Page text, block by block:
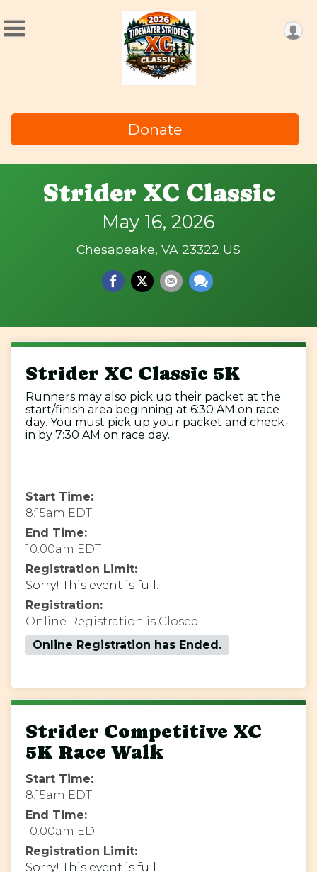
Donate
Strider XC Classic
May 16, 2026
Chesapeake, VA 23322 US
Strider XC Classic 5K
Runners may also pick up their packet at the
start/finish area beginning at 6:30 AM on race
day. You must pick up your packet and check-
in by 7:30 AM on race day.
Start Time:
8:15am EDT
End Time:
10:00am EDT
Registration Limit:
Sorry! This event is full.
Registration:
Online Registration is Closed
Online Registration has Ended.
Strider Competitive XC
5K Race Walk
Start Time:
8:15am EDT
End Time:
10:00am EDT
Registration Limit:
Sorry! This event is full.